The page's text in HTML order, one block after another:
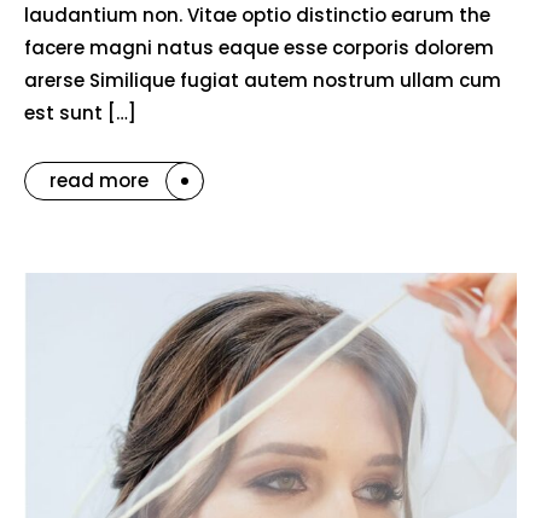
laudantium non. Vitae optio distinctio earum the
facere magni natus eaque esse corporis dolorem
arerse Similique fugiat autem nostrum ullam cum
est sunt […]
read more